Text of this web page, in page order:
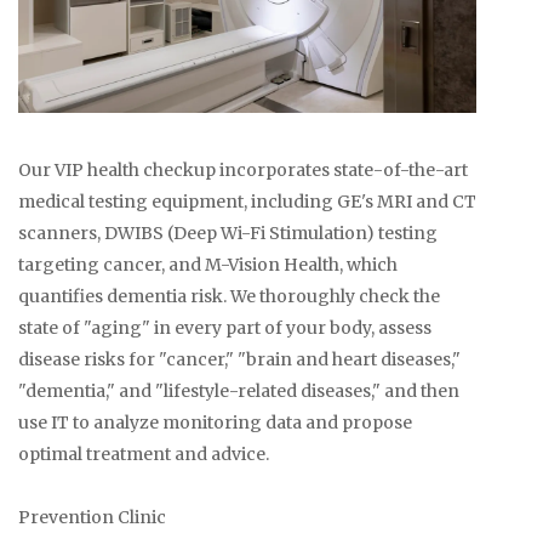
Our VIP health checkup incorporates state-of-the-art
medical testing equipment, including GE's MRI and CT
scanners, DWIBS (Deep Wi-Fi Stimulation) testing
targeting cancer, and M-Vision Health, which
quantifies dementia risk. We thoroughly check the
state of "aging" in every part of your body, assess
disease risks for "cancer," "brain and heart diseases,"
"dementia," and "lifestyle-related diseases," and then
use IT to analyze monitoring data and propose
optimal treatment and advice.
Prevention Clinic